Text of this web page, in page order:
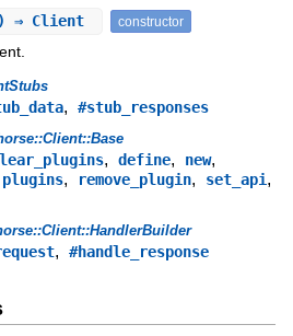
⇒ Client constructor
, #stub_responses
, define, new,
plugins, remove_plugin, set_api,
, #handle_response